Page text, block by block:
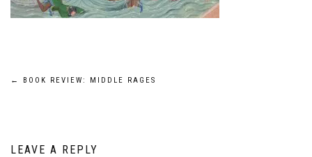
Post
← BOOK REVIEW: MIDDLE RAGES
LEAVE A REPLY